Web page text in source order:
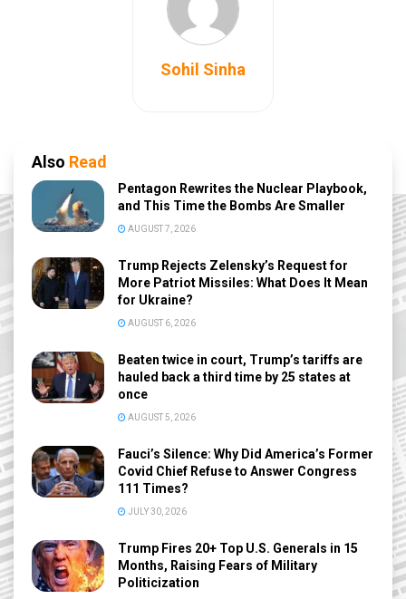
Sohil Sinha
Also Read
Pentagon Rewrites the Nuclear Playbook,
and This Time the Bombs Are Smaller
AUGUST 7, 2026
Trump Rejects Zelensky’s Request for
More Patriot Missiles: What Does It Mean
for Ukraine?
AUGUST 6, 2026
Beaten twice in court, Trump’s tariffs are
hauled back a third time by 25 states at
once
AUGUST 5, 2026
Fauci’s Silence: Why Did America’s Former
Covid Chief Refuse to Answer Congress
111 Times?
JULY 30, 2026
Trump Fires 20+ Top U.S. Generals in 15
Months, Raising Fears of Military
Politicization